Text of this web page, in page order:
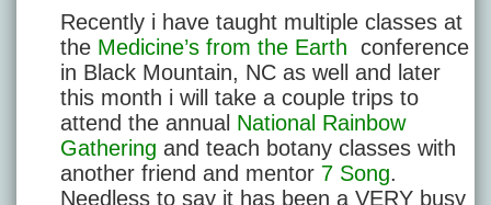
Recently i have taught multiple classes at
the Medicine’s from the Earth conference
in Black Mountain, NC as well and later
this month i will take a couple trips to
attend the annual National Rainbow
Gathering and teach botany classes with
another friend and mentor 7 Song.
Needless to say it has been a VERY busy